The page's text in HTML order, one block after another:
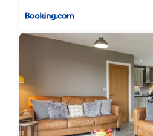
TV/DVD player, a HiFi system
functions as a Bluetooth
telephone for convenience
Bedroom 1: Spacious room
Bedroom 2: Features both a
bed, perfect for families or
Bathroom: A compact but